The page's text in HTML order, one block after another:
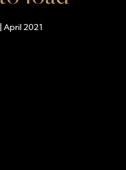
April 2021